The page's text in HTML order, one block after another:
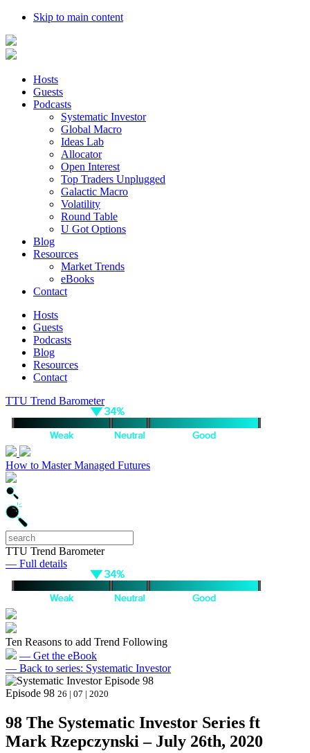
Skip to main content
Hosts
Guests
Podcasts
Systematic Investor
Global Macro
Ideas Lab
Allocator
Open Interest
Top Traders Unplugged
Galactic Macro
Volatility
Round Table
U Got Options
Blog
Resources
Market Trends
eBooks
Contact
Hosts
Guests
Podcasts
Blog
Resources
Contact
TTU Trend Barometer
How to Master Managed Futures
TTU Trend Barometer
— Full details
Ten Reasons to add Trend Following
— Get the eBook
— Back to series: Systematic Investor
Episode 98 26 | 07 | 2020
98 The Systematic Investor Series ft
Mark Rzepczynski – July 26th, 2020